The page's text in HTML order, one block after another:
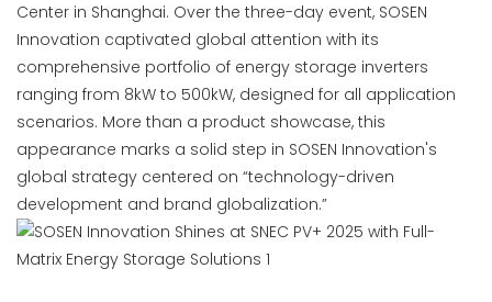
Center in Shanghai. Over the three-day event, SOSEN
Innovation captivated global attention with its
comprehensive portfolio of energy storage inverters
ranging from 8kW to 500kW, designed for all application
scenarios. More than a product showcase, this
appearance marks a solid step in SOSEN Innovation's
global strategy centered on “technology-driven
development and brand globalization.”